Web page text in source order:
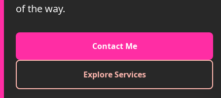
of the way.
Contact Me
Explore Services